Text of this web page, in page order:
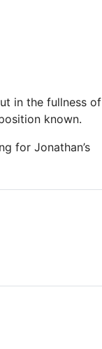
in the fullness of
known.
for Jonathan’s